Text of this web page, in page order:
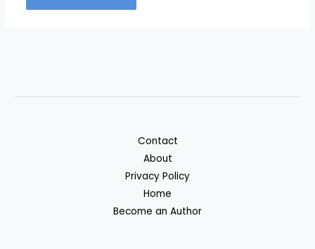
Contact
About
Privacy Policy
Home
Become an Author